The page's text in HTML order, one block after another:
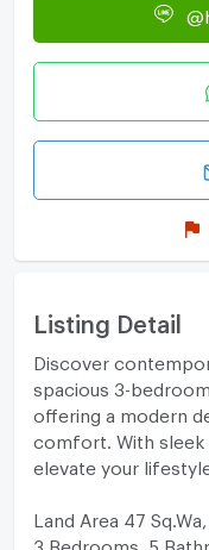
Listing Detail
Discover
spacious 3-
offering a modern
comfort. With sleek
elevate your
Land Area 47
3 Bedrooms, 5